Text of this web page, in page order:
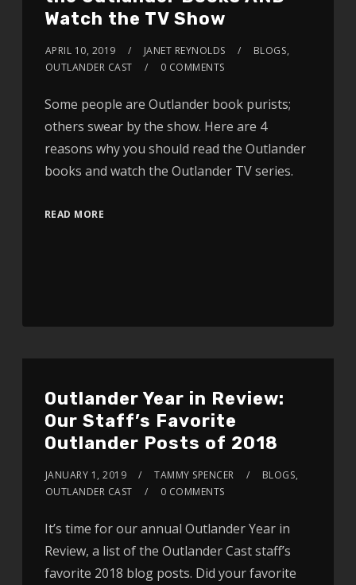
Watch the TV Show
APRIL 10, 2019 JANET REYNOLDS BLOGS,
OUTLANDER CAST
0 COMMENTS
Some people are Outlander book purists;
others swear by the show. Here are 4
reasons why you should read the Outlander
books and watch the Outlander TV series.
READ MORE
Outlander Year in Review:
Our Staff’s Favorite
Outlander Posts of 2018
JANUARY 1, 2019 TAMMY SPENCER BLOGS,
OUTLANDER CAST
0 COMMENTS
It’s time for our annual Outlander Year in
Review, a list of the Outlander Cast staff’s
favorite 2018 blog posts. Did your favorite